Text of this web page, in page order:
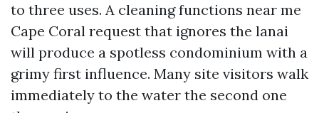
to three uses. A cleaning functions near me
Cape Coral request that ignores the lanai
will produce a spotless condominium with a
grimy first influence. Many site visitors walk
immediately to the water the second one